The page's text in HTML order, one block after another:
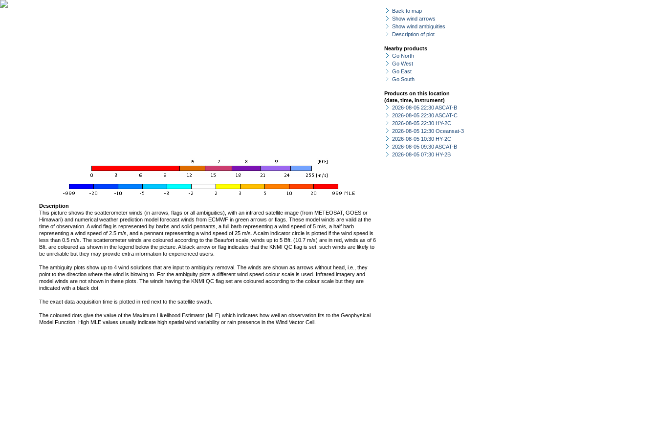
Back to map
Show wind arrows
Show wind ambiguities
Description of plot
Nearby products
Go North
Go West
Go East
Go South
Products on this location
(date, time, instrument)
2026-08-05 22:30 ASCAT-B
2026-08-05 22:30 ASCAT-C
2026-08-05 22:30 HY-2C
2026-08-05 12:30 Oceansat-3
2026-08-05 10:30 HY-2C
2026-08-05 09:30 ASCAT-B
2026-08-05 07:30 HY-2B
Description
This picture shows the scatterometer winds (in arrows, flags or all ambiguities), with an infrared satellite image (from METEOSAT, GOES or
Himawari) and numerical weather prediction model forecast winds from ECMWF in green arrows or flags. These model winds are valid at the
time of observation. A wind flag is represented by barbs and solid pennants, a full barb representing a wind speed of 5 m/s, a half barb
representing a wind speed of 2.5 m/s, and a pennant representing a wind speed of 25 m/s. A calm indicator circle is plotted if the wind speed is
less than 0.5 m/s. The scatterometer winds are coloured according to the Beaufort scale, winds up to 5 Bft. (10.7 m/s) are in red, winds as of 6
Bft. are coloured as shown in the legend below the picture. A black arrow or flag indicates that the KNMI QC flag is set, such winds are likely to
be unreliable but they may provide extra information to experienced users.
The ambiguity plots show up to 4 wind solutions that are input to ambiguity removal. The winds are shown as arrows without head, i.e., they
point to the direction where the wind is blowing to. For the ambiguity plots a different wind speed colour scale is used. Infrared imagery and
model winds are not shown in these plots. The winds having the KNMI QC flag set are coloured according to the colour scale but they are
indicated with a black dot.
The exact data acquisition time is plotted in red next to the satellite swath.
The coloured dots give the value of the Maximum Likelihood Estimator (MLE) which indicates how well an observation fits to the Geophysical
Model Function. High MLE values usually indicate high spatial wind variability or rain presence in the Wind Vector Cell.